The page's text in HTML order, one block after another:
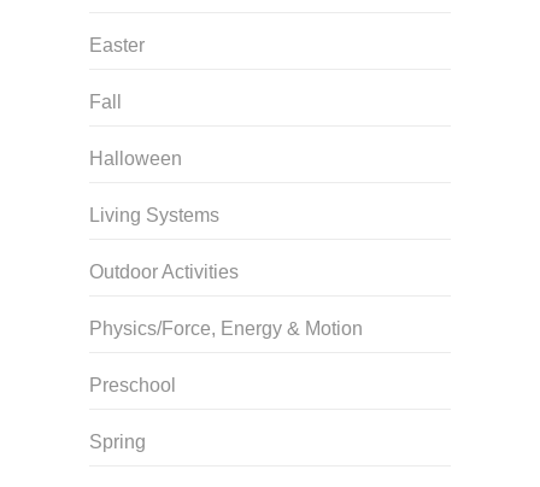
Easter
Fall
Halloween
Living Systems
Outdoor Activities
Physics/Force, Energy & Motion
Preschool
Spring